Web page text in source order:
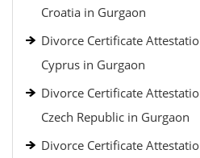
Croatia in Gurgaon
Divorce Certificate
Cyprus in Gurgaon
Divorce Certificate
Czech Republic in Gurgaon
Divorce Certificate